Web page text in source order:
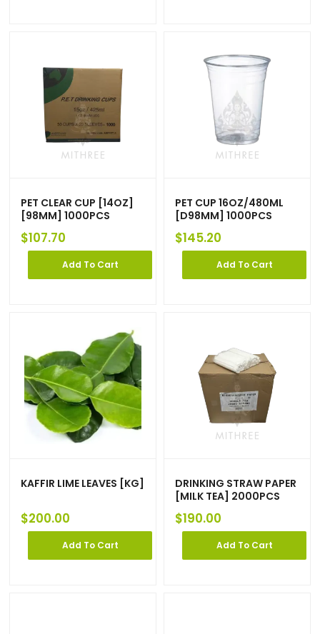
PET CLEAR CUP [14OZ]
[98MM] 1000PCS
$107.70
Add To Cart
PET CUP 16OZ/480ML
[D98MM] 1000PCS
$145.20
Add To Cart
KAFFIR LIME LEAVES [KG]
$200.00
Add To Cart
DRINKING STRAW PAPER
[MILK TEA] 2000PCS
$190.00
Add To Cart